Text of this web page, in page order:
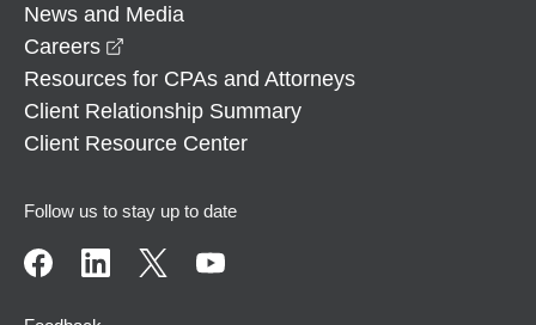
News and Media
Careers
Resources for CPAs and Attorneys
Client Relationship Summary
Client Resource Center
Follow us to stay up to date